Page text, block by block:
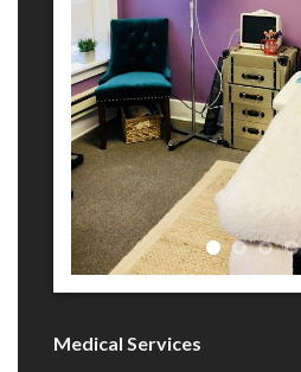
Medical Services